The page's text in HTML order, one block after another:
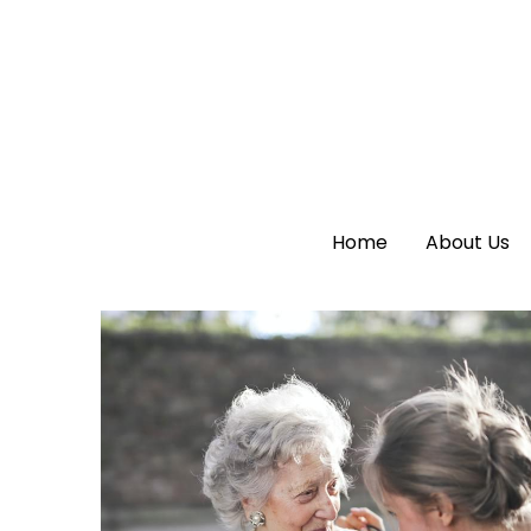
Home About Us
Home About Us